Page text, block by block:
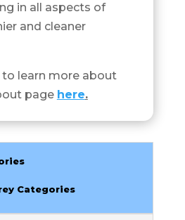
in all aspects of
and cleaner
to learn more about
page here.
Categories